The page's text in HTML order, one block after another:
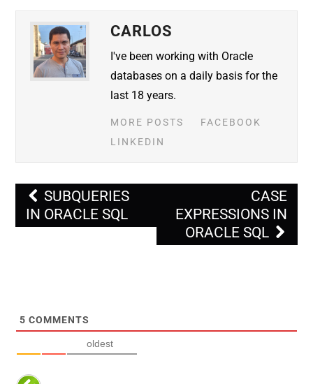
CARLOS
I've been working with Oracle
databases on a daily basis for the
last 18 years.
MORE POSTS
FACEBOOK
LINKEDIN
Post
navigation
SUBQUERIES
IN ORACLE SQL
CASE
EXPRESSIONS IN
ORACLE SQL
5 COMMENTS
oldest